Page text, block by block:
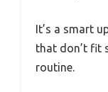
It’s a smart
that don’t fit
routine.